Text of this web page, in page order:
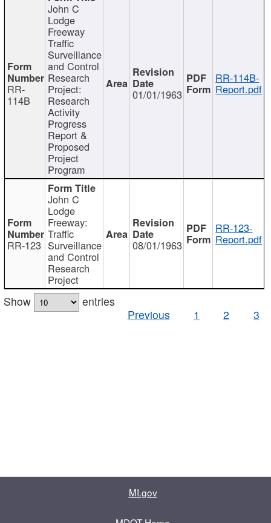
RR-
114B
John C
Lodge
Freeway
Traffic
Surveillance
and Control
Research
Project:
Research
Activity
Progress
Report &
Proposed
Project
Program
01/01/1963
RR-114B-
Report.pdf
RR-123
John C
Lodge
Freeway:
Traffic
Surveillance
and Control
Research
Project
08/01/1963
RR-123-
Report.pdf
Show
entries
Previous
1 2 3
MI.gov